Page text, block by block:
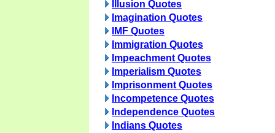
Illusion Quotes
Imagination Quotes
IMF Quotes
Immigration Quotes
Impeachment Quotes
Imperialism Quotes
Imprisonment Quotes
Incompetence Quotes
Independence Quotes
Indians Quotes